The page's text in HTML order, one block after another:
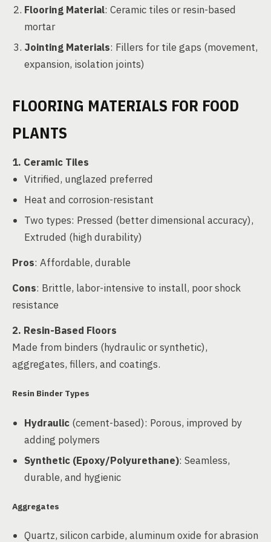
Flooring Material: Ceramic tiles or resin-based
mortar
Jointing Materials: Fillers for tile gaps (movement,
expansion, isolation joints)
FLOORING MATERIALS FOR FOOD
PLANTS
1. Ceramic Tiles
Vitrified, unglazed preferred
Heat and corrosion-resistant
Two types: Pressed (better dimensional accuracy),
Extruded (high durability)
Pros: Affordable, durable
Cons: Brittle, labor-intensive to install, poor shock
resistance
2. Resin-Based Floors
Made from binders (hydraulic or synthetic),
aggregates, fillers, and coatings.
Resin Binder Types
Hydraulic (cement-based): Porous, improved by
adding polymers
Synthetic (Epoxy/Polyurethane): Seamless,
durable, and hygienic
Aggregates
Quartz, silicon carbide, aluminum oxide for abrasion